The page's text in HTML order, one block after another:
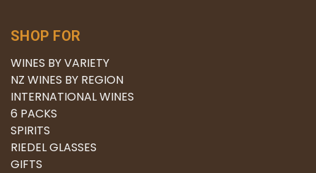
SHOP FOR
WINES BY VARIETY
NZ WINES BY REGION
INTERNATIONAL WINES
6 PACKS
SPIRITS
RIEDEL GLASSES
GIFTS